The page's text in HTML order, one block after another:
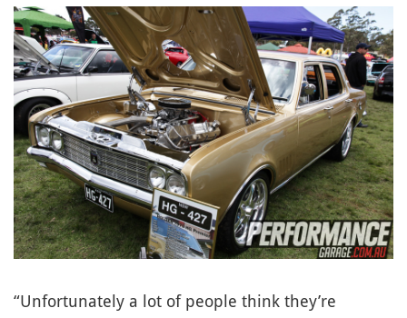
“Unfortunately a lot of people think they’re